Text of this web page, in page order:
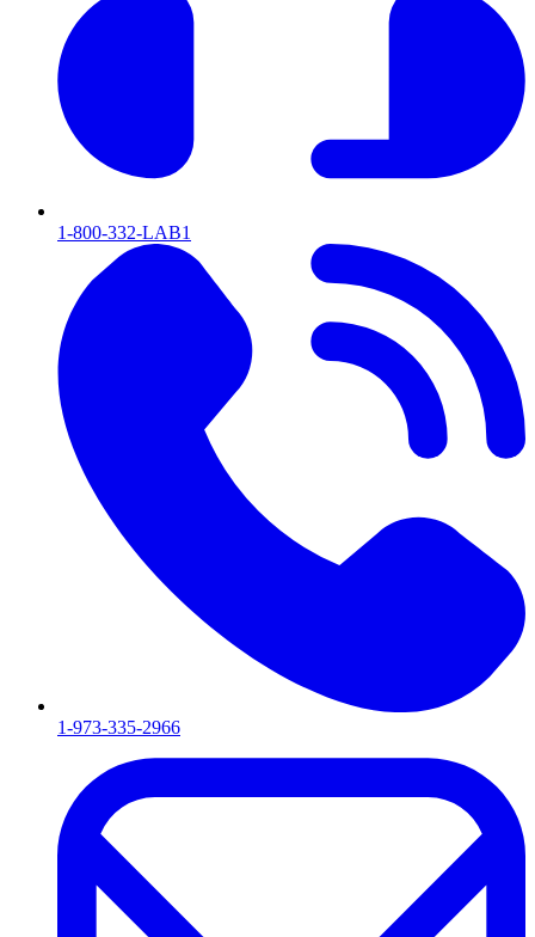
1-800-332-LAB1
1-973-335-2966